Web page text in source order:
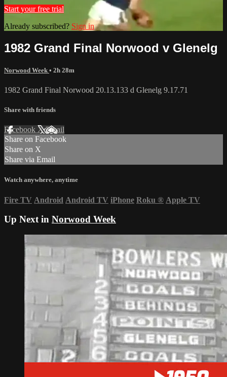
Start your free trial
Already subscribed? Sign in
1982 Grand Final Norwood v Glenelg
Norwood Week • 2h 28m
1982 Grand Final Norwood 20.13.133 d Glenelg 9.17.71
Share with friends
Facebook XEmail
Share on Facebook
Share on X
Share via Email
Watch anywhere, anytime
Fire TV Android Android TV iPhone Roku ® Apple TV
Up Next in Norwood Week